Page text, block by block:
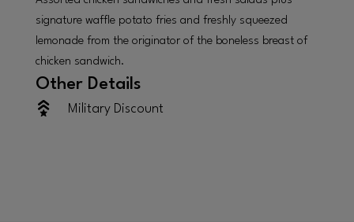
signature waffle potato fries and freshly squeezed
lemonade from the originator of the boneless breast of
chicken sandwich.
Other Details
Military Discount